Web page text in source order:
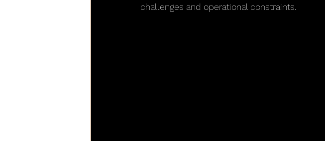
challenges and operational constraints.